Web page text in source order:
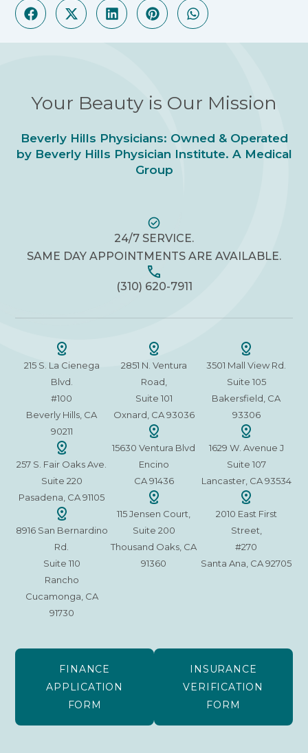
Your Beauty is Our Mission
Beverly Hills Physicians: Owned & Operated
by Beverly Hills Physician Institute. A Medical
Group
24/7 SERVICE.
SAME DAY APPOINTMENTS ARE AVAILABLE.
(310) 620-7911
215 S. La Cienega
Blvd.
#100
Beverly Hills, CA
90211
257 S. Fair Oaks Ave.
Suite 220
Pasadena, CA 91105
8916 San Bernardino
Rd.
Suite 110
Rancho
Cucamonga, CA
91730
2851 N. Ventura
Road,
Suite 101
Oxnard, CA 93036
15630 Ventura Blvd
Encino
CA 91436
115 Jensen Court,
Suite 200
Thousand Oaks, CA
91360
3501 Mall View Rd.
Suite 105
Bakersfield, CA
93306
1629 W. Avenue J
Suite 107
Lancaster, CA 93534
2010 East First
Street,
#270
Santa Ana, CA 92705
FINANCE
APPLICATION
FORM
INSURANCE
VERIFICATION
FORM